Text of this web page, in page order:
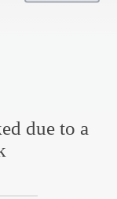
due to a